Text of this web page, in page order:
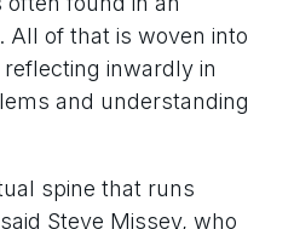
All of that is woven into
inwardly in
and understanding
spine that runs
Steve Missey, who